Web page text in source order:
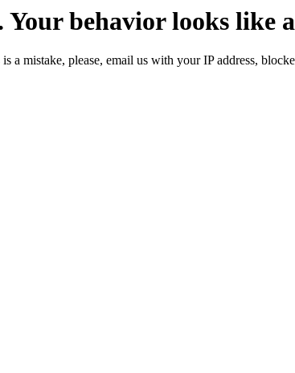
behavior looks like
a mistake, please, email us with your IP address,